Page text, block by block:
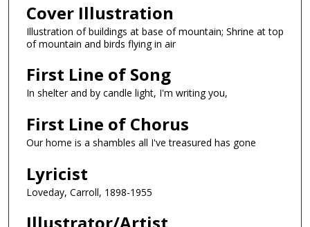
Cover Illustration
Illustration of buildings at base of mountain; Shrine at top
of mountain and birds flying in air
First Line of Song
In shelter and by candle light, I'm writing you,
First Line of Chorus
Our home is a shambles all I've treasured has gone
Lyricist
Loveday, Carroll, 1898-1955